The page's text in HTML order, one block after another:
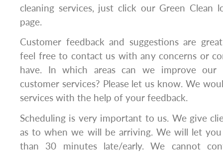
cleaning services, just click our Green
page.
Customer feedback and suggestions are
feel free to contact us with any concerns or
have. In which areas can we improve our
customer services? Please let us know. We
services with the help of your feedback.
Scheduling is very important to us. We give
as to when we will be arriving. We will let
than 30 minutes late/early. We cannot